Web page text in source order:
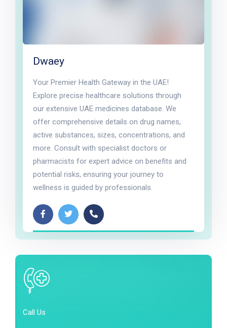
Dwaey
Your Premier Health Gateway in the UAE!
Explore precise healthcare solutions through
our extensive UAE medicines database. We
offer comprehensive details on drug names,
active substances, sizes, concentrations, and
more. Consult with specialist doctors or
pharmacists for expert advice on benefits and
potential risks, ensuring your journey to
wellness is guided by professionals.
Call Us